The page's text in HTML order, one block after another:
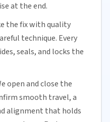
at the end.
the fix with quality
technique. Every
seals, and locks the
open and close the
smooth travel, a
alignment that holds